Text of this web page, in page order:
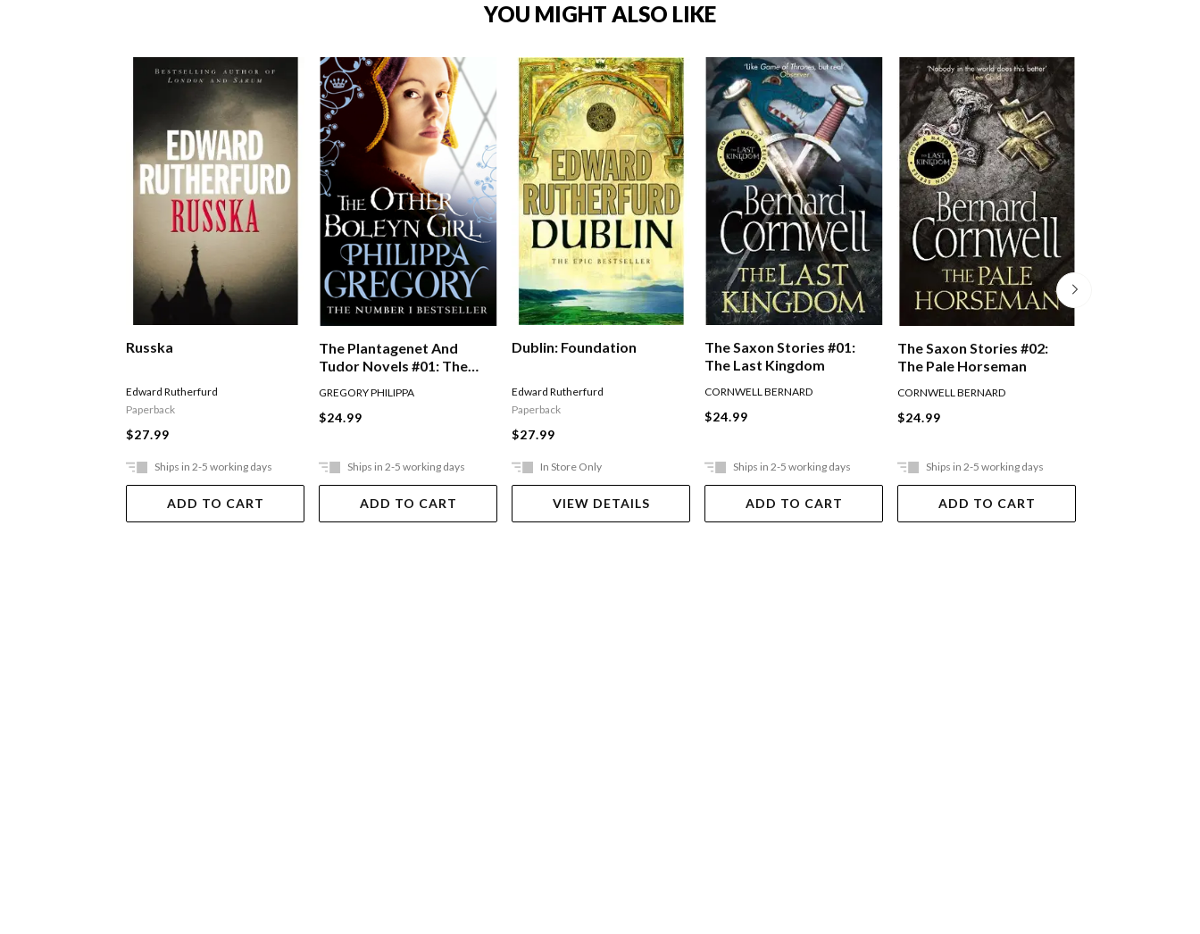
YOU MIGHT ALSO LIKE
Russka
Edward Rutherfurd
Paperback
$27.99
Ships in 2-5 working days
ADD TO CART
The Plantagenet And
Tudor Novels #01: The
GREGORY PHILIPPA
$24.99
Ships in 2-5 working days
ADD TO CART
Dublin: Foundation
Edward Rutherfurd
Paperback
$27.99
In Store Only
VIEW DETAILS
The Saxon Stories #01:
The Last Kingdom
CORNWELL BERNARD
$24.99
Ships in 2-5 working days
ADD TO CART
The Saxon Stories #02:
The Pale Horseman
CORNWELL BERNARD
$24.99
Ships in 2-5 working days
ADD TO CART